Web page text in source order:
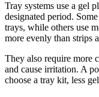
Tray systems use a gel
designated period.
trays, while others use
more evenly than strips
They also require more
and cause irritation. A
choose a tray kit, less